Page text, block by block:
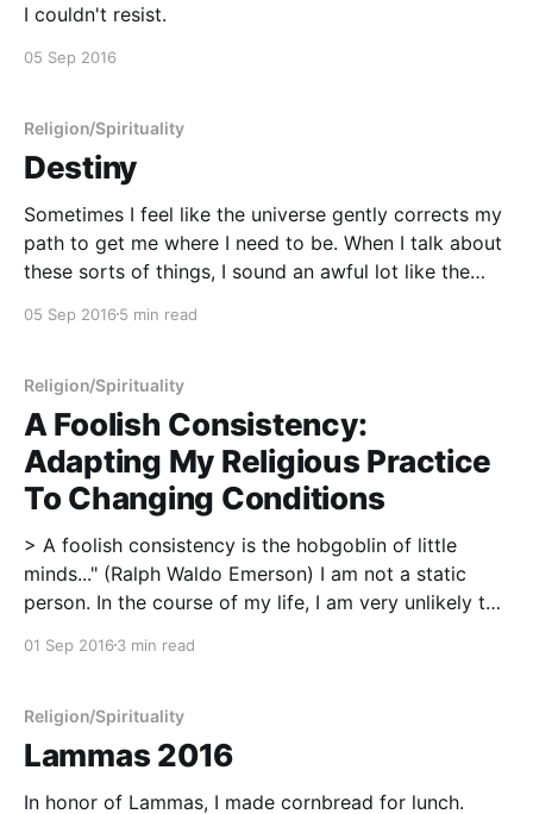
I couldn't resist.
05 Sep 2016
Religion/Spirituality
Destiny
Sometimes I feel like the universe gently corrects my
path to get me where I need to be. When I talk about
these sorts of things, I sound an awful lot like the
talking about a fixed
05 Sep 2016 5 min read
Religion/Spirituality
A Foolish Consistency:
Adapting My Religious Practice
To Changing Conditions
> A foolish consistency is the hobgoblin of little
minds..." (Ralph Waldo Emerson) I am not a static
person. In the course of my life, I am very unlikely to
after day. I am constantly adapting to my
01 Sep 2016 3 min read
Religion/Spirituality
Lammas 2016
In honor of Lammas, I made cornbread for lunch.